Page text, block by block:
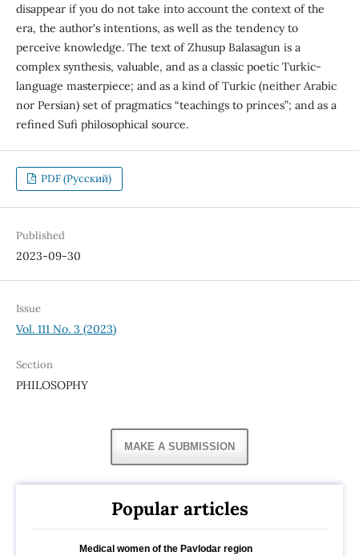
disappear if you do not take into account the context of the
era, the author's intentions, as well as the tendency to
perceive knowledge. The text of Zhusup Balasagun is a
complex synthesis, valuable, and as a classic poetic Turkic-
language masterpiece; and as a kind of Turkic (neither Arabic
nor Persian) set of pragmatics “teachings to princes”; and as a
refined Sufi philosophical source.
PDF (Русский)
Published
2023-09-30
Issue
Vol. 111 No. 3 (2023)
Section
PHILOSOPHY
MAKE A SUBMISSION
Popular articles
Medical women of the Pavlodar region